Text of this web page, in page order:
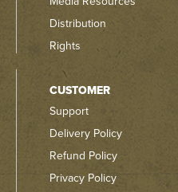
Distribution
Rights
CUSTOMER
Support
Delivery Policy
Refund Policy
Privacy Policy